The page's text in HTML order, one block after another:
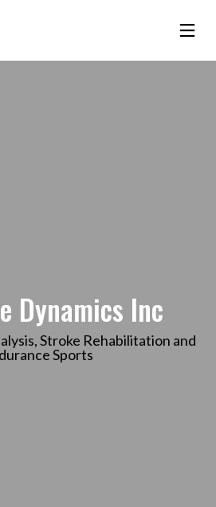
Dynamics Inc
Stroke Rehabilitation and
Sports